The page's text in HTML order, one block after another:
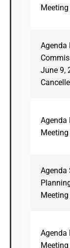
Agenda
June 9,
Agenda
Agenda
Agenda